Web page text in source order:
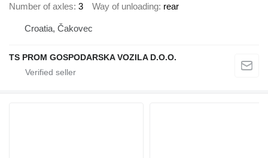
Number of axles 3 Way of unloading rear
Croatia, Čakovec
TS PROM GOSPODARSKA VOZILA D.O.O.